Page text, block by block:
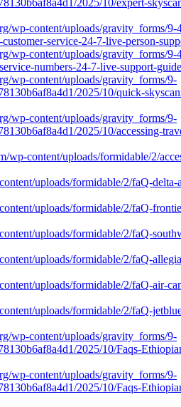
2025/10/expert-
wp-content/uploads/gravity_forms/
service-24-7-live-person-
wp-content/uploads/gravity_forms/
numbers-24-7-live-support-
wp-content/uploads/gravity_forms/9-
2025/10/quick-
wp-content/uploads/gravity_forms/9-
2025/10/accessing-
wp-content/uploads/formidable/2/
uploads/formidable/2/faQ-
uploads/formidable/2/faQ-
uploads/formidable/2/faQ-
uploads/formidable/2/faQ-
uploads/formidable/2/faQ-air-
uploads/formidable/2/faQ-
wp-content/uploads/gravity_forms/9-
2025/10/Faqs-
wp-content/uploads/gravity_forms/9-
2025/10/Faqs-